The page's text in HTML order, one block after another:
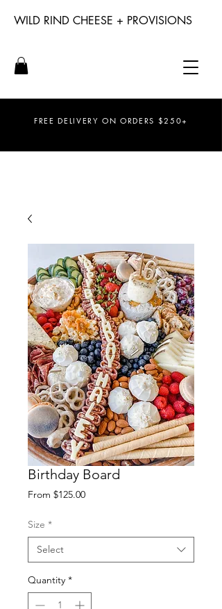
FREE DELIVERY ON ORDERS $250+
WILD RIND CHEESE + PROVISIONS
Birthday Board
From $125.00Sale
Size *
Select
Quantity *